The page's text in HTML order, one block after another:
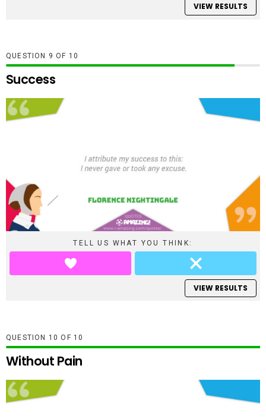
VIEW RESULTS
QUESTION OF 10
Success
TELL US WHAT YOU THINK:
VIEW RESULTS
QUESTION OF 10
Without Pain